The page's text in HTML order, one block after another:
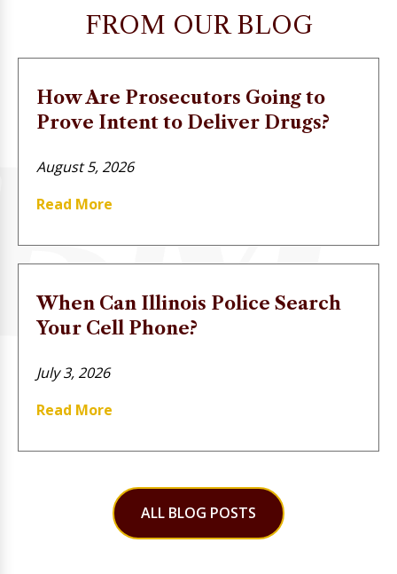
FROM OUR BLOG
How Are Prosecutors Going to
Prove Intent to Deliver Drugs?
August 5, 2026
Read More
When Can Illinois Police Search
Your Cell Phone?
July 3, 2026
Read More
ALL BLOG POSTS